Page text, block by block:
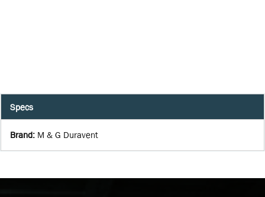
Specs
Brand: M & G Duravent